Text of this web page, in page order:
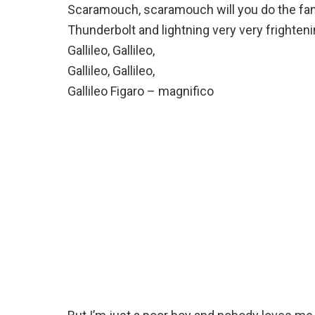
Scaramouch, scaramouch will you do the
Thunderbolt and lightning very very
Gallileo, Gallileo,
Gallileo, Gallileo,
Gallileo Figaro – magnifico